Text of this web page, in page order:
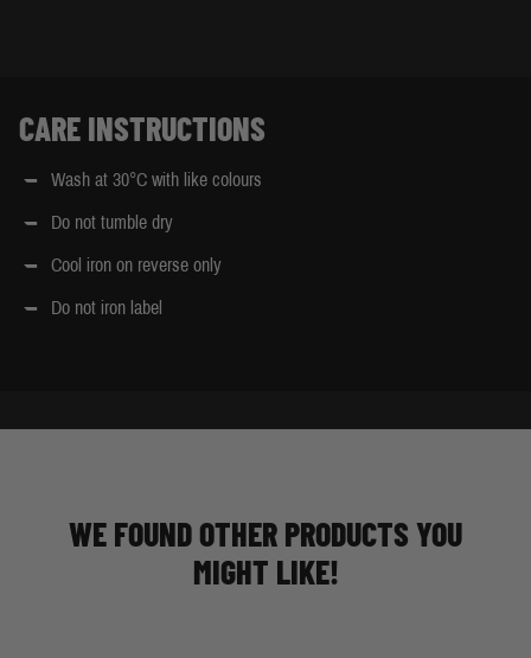
CARE INSTRUCTIONS
Wash at 30°C with like colours
Do not tumble dry
Cool iron on reverse only
Do not iron label
WE FOUND OTHER PRODUCTS YOU
MIGHT LIKE!